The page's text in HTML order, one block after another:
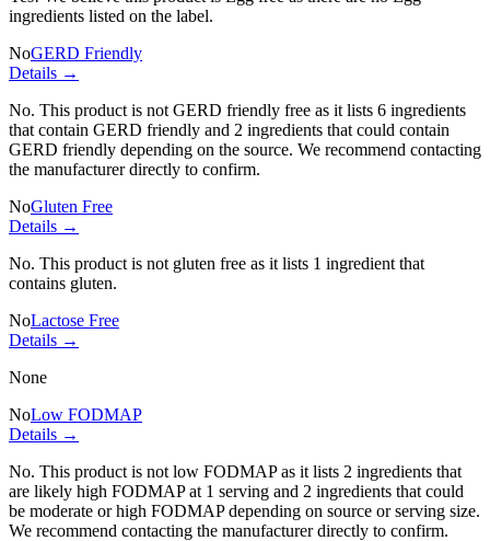
ingredients listed on the label.
NoGERD Friendly
Details →
No. This product is not GERD friendly free as it lists 6 ingredients
that contain GERD friendly and 2 ingredients that could contain
GERD friendly depending on the source. We recommend contacting
the manufacturer directly to confirm.
NoGluten Free
Details →
No. This product is not gluten free as it lists 1 ingredient that
contains gluten.
NoLactose Free
Details →
None
NoLow FODMAP
Details →
No. This product is not low FODMAP as it lists 2 ingredients that
are likely high FODMAP at 1 serving and 2 ingredients that could
be moderate or high FODMAP depending on source or serving size.
We recommend contacting the manufacturer directly to confirm.